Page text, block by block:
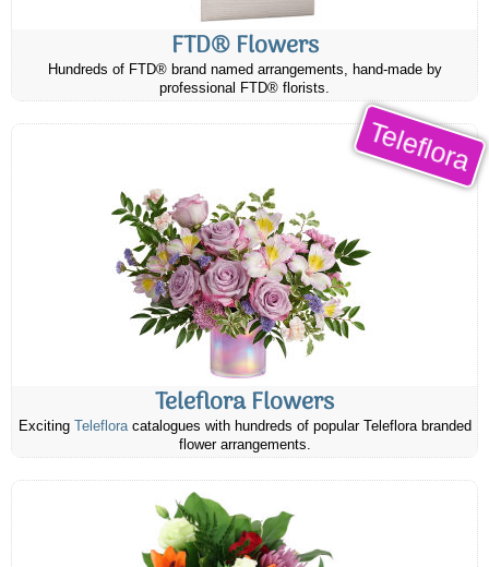
FTD® Flowers
Hundreds of FTD® brand named arrangements, hand-made by
professional FTD® florists.
Teleflora
Teleflora Flowers
Exciting Telefloracatalogues with hundreds of popular Teleflora branded
flower arrangements.